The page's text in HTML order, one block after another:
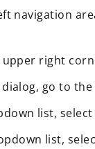
navigation
right
dialog, go to the
list,
list,